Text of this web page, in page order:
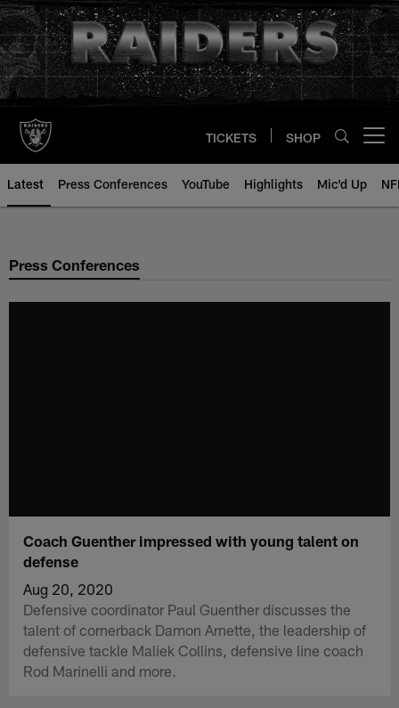
Skip
to
main
content
TICKETS SHOP
Latest Press Conferences YouTube Highlights Mic'd Up
Press Conferences
Coach Guenther impressed with young talent on
defense
Aug 20, 2020
Defensive coordinator Paul Guenther discusses the
talent of cornerback Damon Arnette, the leadership of
defensive tackle Maliek Collins, defensive line coach
Rod Marinelli and more.